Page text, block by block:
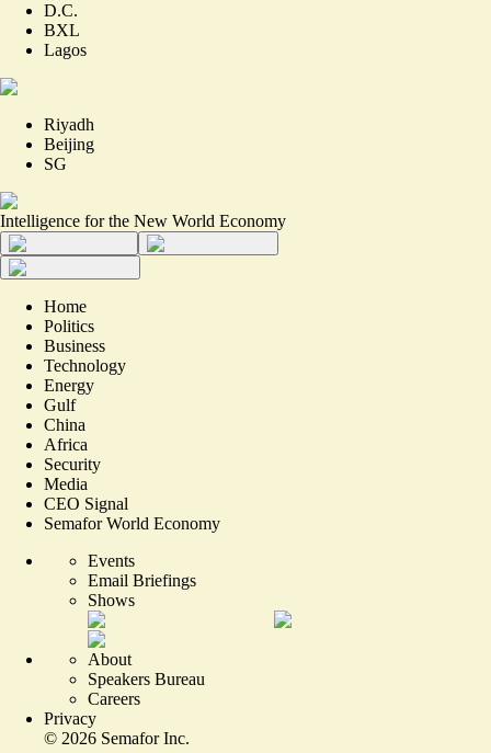
D.C.
BXL
Lagos
Riyadh
Beijing
SG
Intelligence for the New World Economy
Home
Politics
Business
Technology
Energy
Gulf
China
Africa
Security
Media
CEO Signal
Semafor World Economy
Events
Email Briefings
Shows
About
Speakers Bureau
Careers
Privacy
© 2026 Semafor Inc.